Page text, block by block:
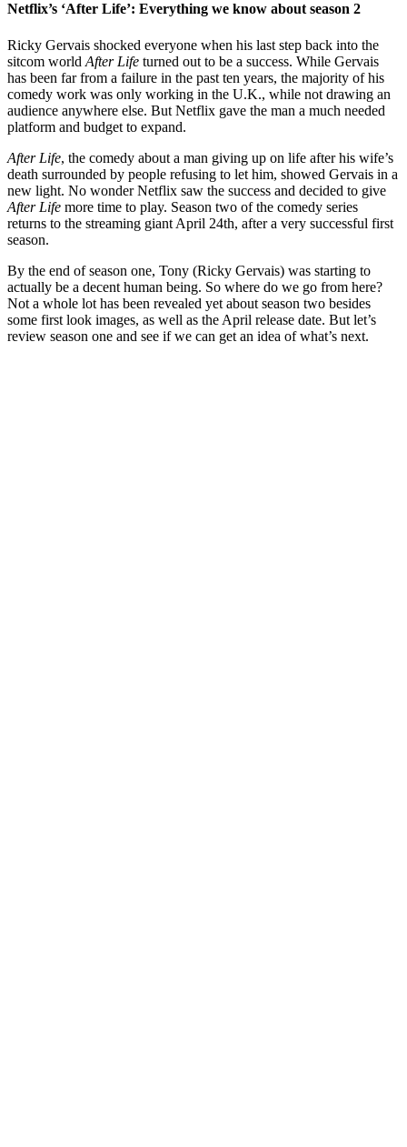
Netflix’s ‘After Life’: Everything we know about season 2
Ricky Gervais shocked everyone when his last step back into the
sitcom world After Life turned out to be a success. While Gervais
has been far from a failure in the past ten years, the majority of his
comedy work was only working in the U.K., while not drawing an
audience anywhere else. But Netflix gave the man a much needed
platform and budget to expand.
After Life, the comedy about a man giving up on life after his wife’s
death surrounded by people refusing to let him, showed Gervais in a
new light. No wonder Netflix saw the success and decided to give
After Life more time to play. Season two of the comedy series
returns to the streaming giant April 24th, after a very successful first
season.
By the end of season one, Tony (Ricky Gervais) was starting to
actually be a decent human being. So where do we go from here?
Not a whole lot has been revealed yet about season two besides
some first look images, as well as the April release date. But let’s
review season one and see if we can get an idea of what’s next.